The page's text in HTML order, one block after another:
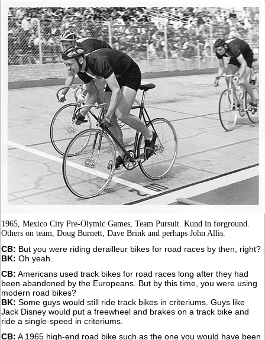
1965, Mexico City Pre-Olymic Games, Team Pursuit. Kund in forground.
Others on team, Doug Burnett, Dave Brink and perhaps John Allis.
CB: But you were riding derailleur bikes for road races by then, right?
BK: Oh yeah.
CB: Americans used track bikes for road races long after they had
been abandoned by the Europeans. But by this time, you were using
modern road bikes?
BK: Some guys would still ride track bikes in criteriums. Guys like
Jack Disney would put a freewheel and brakes on a track bike and
ride a single-speed in criteriums.
CB: A 1965 high-end road bike such as the one you would have been